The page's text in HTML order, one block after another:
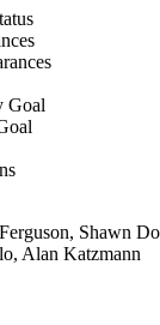
Goal
Shawn
Alan Katzmann